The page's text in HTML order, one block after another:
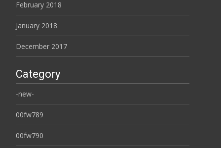
February 2018
January 2018
December 2017
Category
-new-
00fw789
00fw790